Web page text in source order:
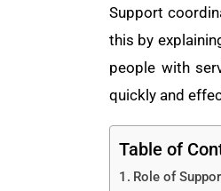
Support
this by
people with
quickly and
Table of
Role of